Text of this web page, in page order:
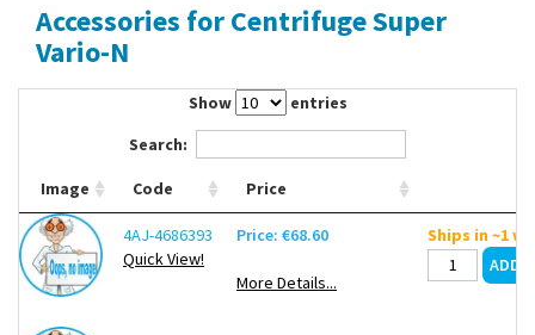
Contact Us
Accessories for Centrifuge Super
Vario-N
Show
entries
Search:
Image Code Price
4AJ-4686393
Quick View!
Price: €68.60
More Details...
Ships in ~1